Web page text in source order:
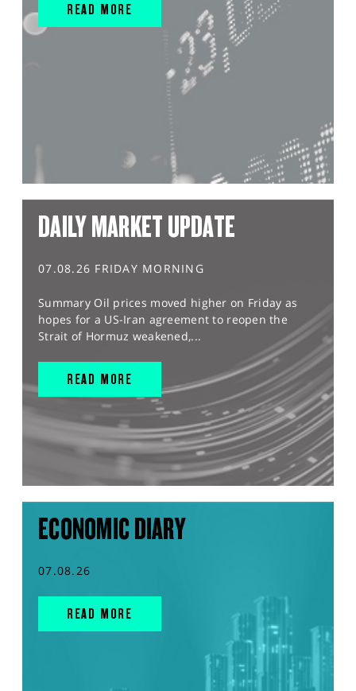
READ MORE
DAILY MARKET UPDATE
07.08.26 FRIDAY MORNING
Summary Oil prices moved higher on Friday as
hopes for a US-Iran agreement to reopen the
Strait of Hormuz weakened,...
READ MORE
ECONOMIC DIARY
07.08.26
READ MORE